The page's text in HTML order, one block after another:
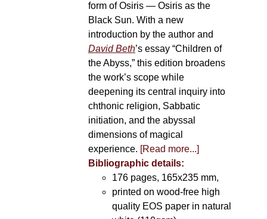
form of Osiris — Osiris as the
Black Sun. With a new
introduction by the author and
David Beth’s essay “Children of
the Abyss,” this edition broadens
the work’s scope while
deepening its central inquiry into
chthonic religion, Sabbatic
initiation, and the abyssal
dimensions of magical
experience. [Read more...]
Bibliographic details:
176 pages, 165x235 mm,
printed on wood-free high
quality EOS paper in natural